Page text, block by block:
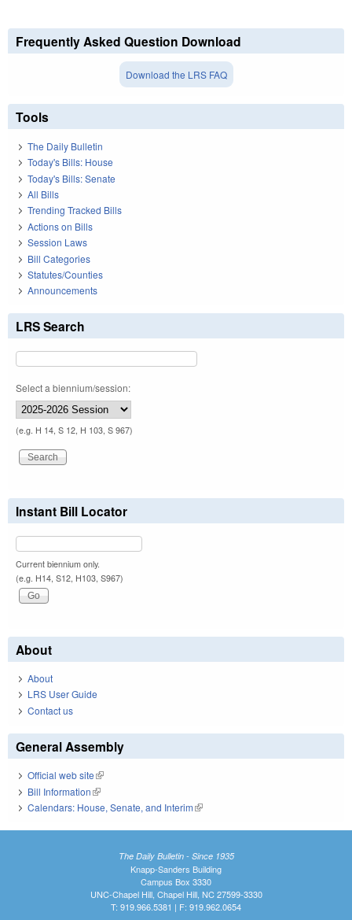
Frequently Asked Question Download
Download the LRS FAQ
Tools
The Daily Bulletin
Today's Bills: House
Today's Bills: Senate
All Bills
Trending Tracked Bills
Actions on Bills
Session Laws
Bill Categories
Statutes/Counties
Announcements
LRS Search
Select a biennium/session:
(e.g. H 14, S 12, H 103, S 967)
Instant Bill Locator
Current biennium only.
(e.g. H14, S12, H103, S967)
About
About
LRS User Guide
Contact us
General Assembly
Official web site(link is external)
Bill Information(link is external)
Calendars: House, Senate, and Interim(link is external)
The Daily Bulletin - Since 1935
Knapp-Sanders Building
Campus Box 3330
UNC-Chapel Hill, Chapel Hill, NC 27599-3330
T: 919.966.5381 | F: 919.962.0654